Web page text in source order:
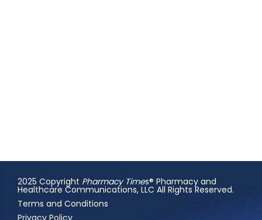
2025 Copyright Pharmacy Times® Pharmacy and
Healthcare Communications, LLC All Rights Reserved.
Terms and Conditions